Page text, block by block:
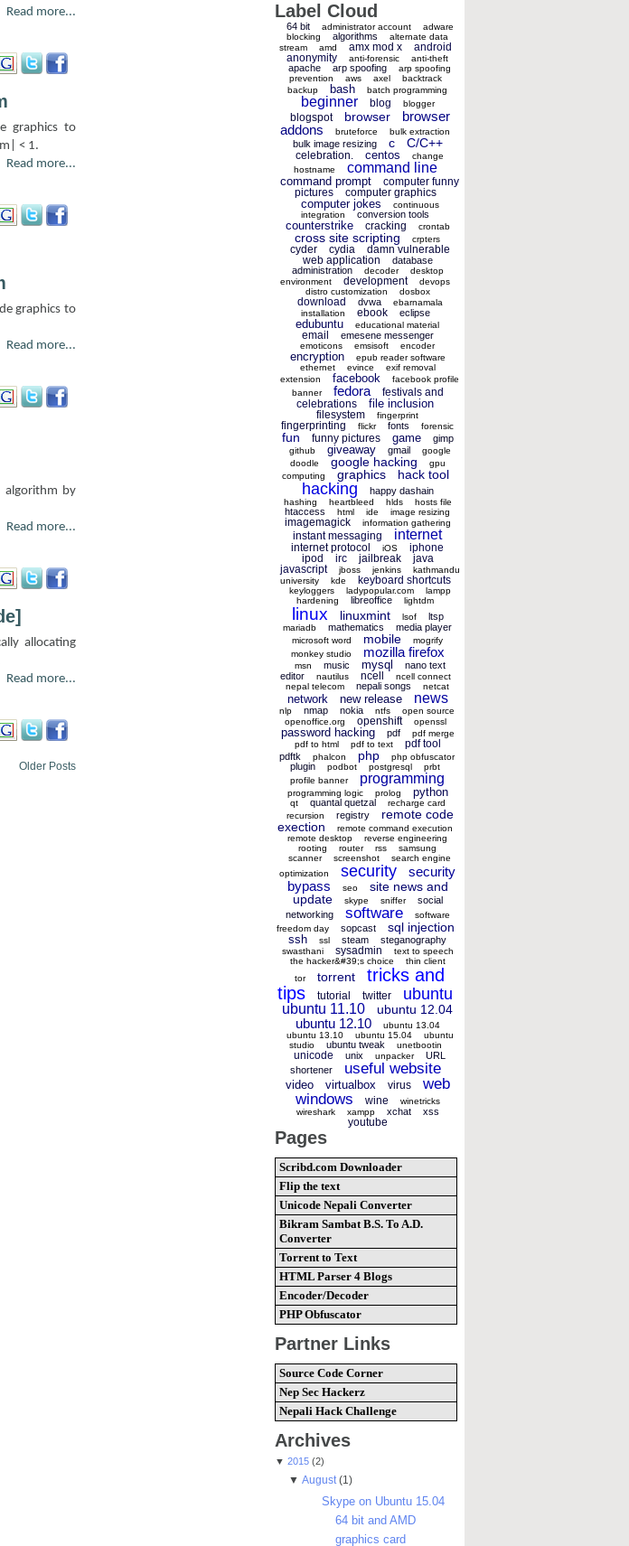
Read more...
graphics to
< 1.
Read more...
graphics to
Read more...
algorithm by
Read more...
allocating
Read more...
Older Posts
Label Cloud
64 bit administrator account
adware
blocking
algorithms
alternate data
stream
amd amx mod x
android
anonymity
anti-forensic anti-theft
apache arp spoofing
arp spoofing
prevention
aws axel
backtrack
backup
bash batch programming
beginner blog blogger
blogspot browser
browser
addons
bruteforce bulk extraction
bulk image resizing c C/C++
celebration. centos
change
hostname
command line
command prompt
computer funny
pictures
computer graphics
computer jokes
continuous
integration
conversion tools
counterstrike cracking crontab
cross site scripting crpters
cyder cydia
damn vulnerable
web application
database
administration
decoder
desktop
environment
development
devops
distro customization
dosbox
download dvwa
ebarnamala
installation
ebook eclipse
edubuntu educational material
email emesene messenger
emoticons emsisoft encoder
encryption
epub reader software
ethernet
evince
exif removal
extension
facebook
facebook profile
banner
fedora
festivals and
celebrations
file inclusion
filesystem fingerprint
fingerprinting flickr fonts forensic
fun funny pictures game gimp
github giveaway gmail
google
doodle
google hacking
gpu
computing
graphics hack tool
hacking happy dashain
hashing heartbleed hlds hosts file
htaccess html ide image resizing
imagemagick information gathering
instant messaging internet
internet protocol iOS
iphone
ipod
irc jailbreak
java
javascript
jboss jenkins
kathmandu
university
kde keyboard shortcuts
keyloggers ladypopular.com
lampp
hardening
libreoffice lightdm
linux linuxmint lsof ltsp
mariadb mathematics media player
microsoft word mobile
mogrify
monkey studio
mozilla firefox
msn music mysql
nano text
editor
nautilus ncell
ncell connect
nepal telecom
nepali songs netcat
network new release news
nlp nmap nokia ntfs
open source
openoffice.org
openshift openssl
password hacking pdf
pdf merge
pdf to html
pdf to text pdf tool
pdftk phalcon php php obfuscator
plugin podbot postgresql
prbt
profile banner
programming
programming logic prolog python
qt quantal quetzal
recharge card
recursion
registry
remote code
exection
remote command execution
remote desktop
reverse engineering
rooting
router rss
samsung
scanner
screenshot
search engine
optimization
security
security
bypass
seo
site news and
update
skype sniffer
social
networking
software
software
freedom day
sopcast sql injection
ssh ssl steam steganography
swasthani sysadmin
text to speech
the hacker&#39;s choice
thin client
tor
torrent
tricks and
tips
tutorial twitter ubuntu
ubuntu 11.10 ubuntu 12.04
ubuntu 12.10
ubuntu 13.04
ubuntu 13.10
ubuntu 15.04
ubuntu
studio
ubuntu tweak unetbootin
unicode unix unpacker
URL
shortener
useful website
video virtualbox virus
web
windows
wine
winetricks
wireshark
xampp xchat xss
youtube
Pages
Scribd.com Downloader
Flip the text
Unicode Nepali Converter
Bikram Sambat B.S. To A.D.
Converter
Torrent to Text
HTML Parser 4 Blogs
Encoder/Decoder
PHP Obfuscator
Partner Links
Source Code Corner
Nep Sec Hackerz
Nepali Hack Challenge
Archives
▼ 2015 (2)
▼ August (1)
Skype on Ubuntu 15.04
64 bit and AMD
graphics card